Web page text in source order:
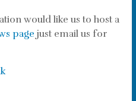
would like us to host a
page just email us for